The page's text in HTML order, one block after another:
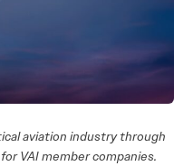
aviation industry through
VAI member companies.